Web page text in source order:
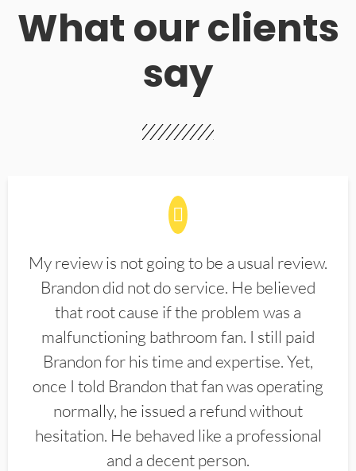
What our clients
say
My review is not going to be a usual review.
Brandon did not do service. He believed
that root cause if the problem was a
malfunctioning bathroom fan. I still paid
Brandon for his time and expertise. Yet,
once I told Brandon that fan was operating
normally, he issued a refund without
hesitation. He behaved like a professional
and a decent person.